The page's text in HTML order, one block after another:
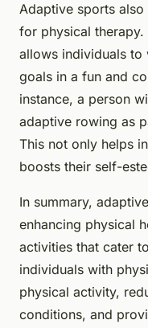
Adaptive sports
for physical
allows individuals to
goals in a fun and
instance, a person
adaptive rowing as
This not only helps
boosts their self-
In summary,
enhancing physical
activities that cater
individuals with
physical activity,
conditions, and